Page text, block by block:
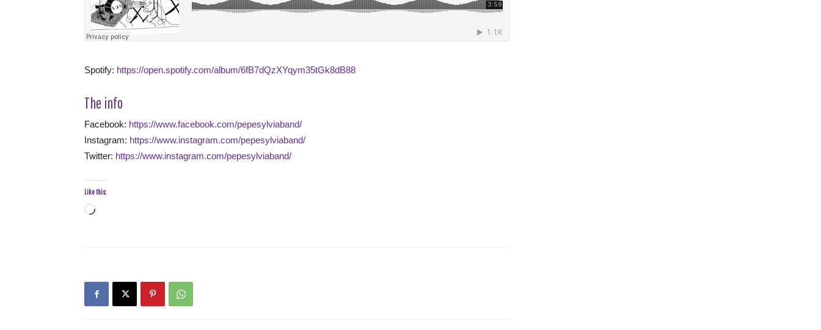
Spotify: https://open.spotify.com/album/6fB7dQzXYqym35tGk8dB88
The info
Facebook: https://www.facebook.com/pepesylviaband/
Instagram: https://www.instagram.com/pepesylviaband/
Twitter: https://www.instagram.com/pepesylviaband/
Like this:
Loading…